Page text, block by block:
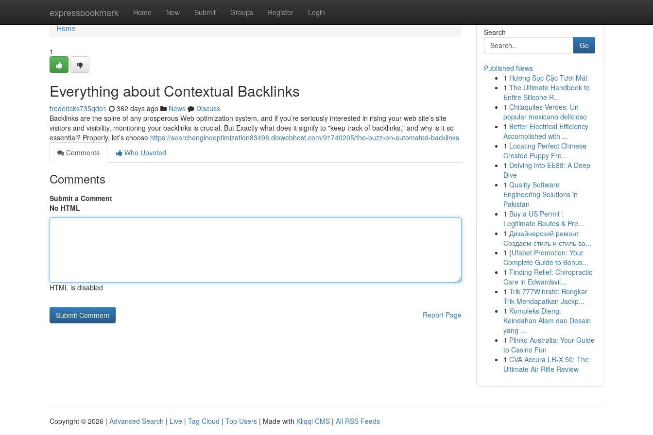
expressbookmark Home New Submit Groups Register Login
Home
Home
1
Everything about Contextual Backlinks
fredericks735qdo1 362 days ago News
Discuss
Backlinks are the spine of any prosperous Web optimization system, and if you’re seriously interested in rising your web site’s site
visitors and visibility, monitoring your backlinks is crucial. But Exactly what does it signify to "keep track of backlinks," and why is it so
essential? Properly, let’s choose https://searchengineoptimization83498.diowebhost.com/91740205/the-buzz-on-automated-backlinks
Comments
Who Upvoted
Comments
Submit a Comment
No HTML
HTML is disabled
Report Page
Search
Go
Published News
1 Hương Sục Cặc Tươi Mát
1 The Ultimate Handbook to
Entire Silicone R...
1 Chilaquiles Verdes: Un
popular mexicano delicioso
1 Better Electrical Efficiency
Accomplished with ...
1 Locating Perfect Chinese
Crested Puppy Fro...
1 Delving into EE88: A Deep
Dive
1 Quality Software
Engineering Solutions in
Pakistan
1 Buy a US Permit :
Legitimate Routes & Pre...
1 Дизайнерский ремонт
Создаем стиль и стиль ва...
1 {Ufabet Promotion: Your
Complete Guide to Bonus...
1 Finding Relief: Chiropractic
Care in Edwardsvil...
1 Trik 777Winrate: Bongkar
Trik Mendapatkan Jackp...
1 Kompleks Dieng:
Keindahan Alam dan Desain
yang ...
1 Plinko Australia: Your Guide
to Casino Fun
1 CVA Accura LR-X 50: The
Ultimate Air Rifle Review
Copyright © 2026 | Advanced Search | Live | Tag Cloud | Top Users | Made with Kliqqi CMS | All RSS Feeds